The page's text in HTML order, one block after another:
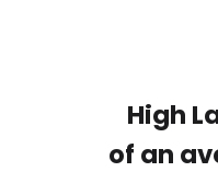
High
of an